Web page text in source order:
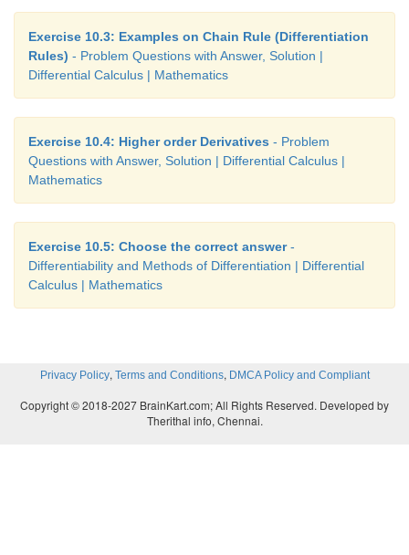
Exercise 10.3: Examples on Chain Rule (Differentiation
Rules) - Problem Questions with Answer, Solution |
Differential Calculus | Mathematics
Exercise 10.4: Higher order Derivatives - Problem
Questions with Answer, Solution | Differential Calculus |
Mathematics
Exercise 10.5: Choose the correct answer-
Differentiability and Methods of Differentiation | Differential
Calculus | Mathematics
Privacy Policy, Terms and Conditions, DMCA Policy and Compliant
Copyright © 2018-2027 BrainKart.com; All Rights Reserved. Developed by
Therithal info, Chennai.